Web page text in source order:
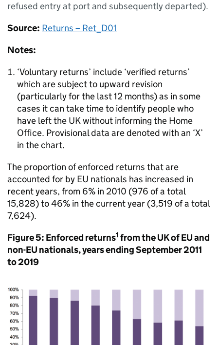
refused entry at port and subsequently departed).
Source: Returns – Ret_D01
Notes:
‘Voluntary returns’ include ‘verified returns’
which are subject to upward revision
(particularly for the last 12 months) as in some
cases it can take time to identify people who
have left the UK without informing the Home
Office. Provisional data are denoted with an ‘X’
in the chart.
The proportion of enforced returns that are
accounted for by EU nationals has increased in
recent years, from 6% in 2010 (976 of a total
15,828) to 46% in the current year (3,519 of a total
7,624).
Figure 5: Enforced returns1 from the UK of EU and
non-EU nationals, years ending September 2011
to 2019